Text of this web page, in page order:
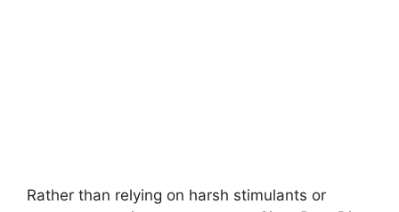
Rather than relying on harsh stimulants or